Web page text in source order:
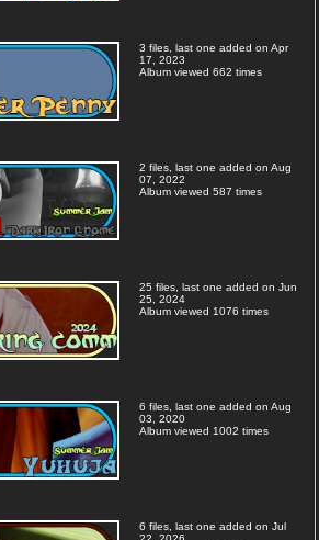
3 files, last one added on Apr
17, 2023
Album viewed 662 times
2 files, last one added on Aug
07, 2022
Album viewed 587 times
25 files, last one added on Jun
25, 2024
Album viewed 1076 times
6 files, last one added on Aug
03, 2020
Album viewed 1002 times
6 files, last one added on Jul